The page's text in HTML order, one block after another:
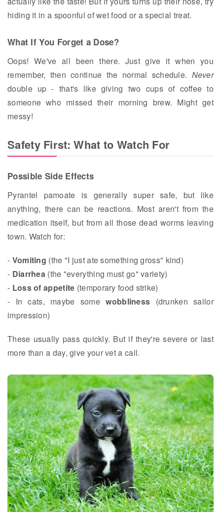
hiding it in a spoonful of wet food or a special treat.
What If You Forget a Dose?
Oops! We've all been there. Just give it when you
remember, then continue the normal schedule. Never
double up - that's like giving two cups of coffee to
someone who missed their morning brew. Might get
messy!
Safety First: What to Watch For
Possible Side Effects
Pyrantel pamoate is generally super safe, but like
anything, there can be reactions. Most aren't from the
medication itself, but from all those dead worms leaving
town. Watch for:
- Vomiting (the "I just ate something gross" kind)
- Diarrhea (the "everything must go" variety)
- Loss of appetite (temporary food strike)
- In cats, maybe somewobbliness (drunken sailor
impression)
These usually pass quickly. But if they're severe or last
more than a day, give your vet a call.